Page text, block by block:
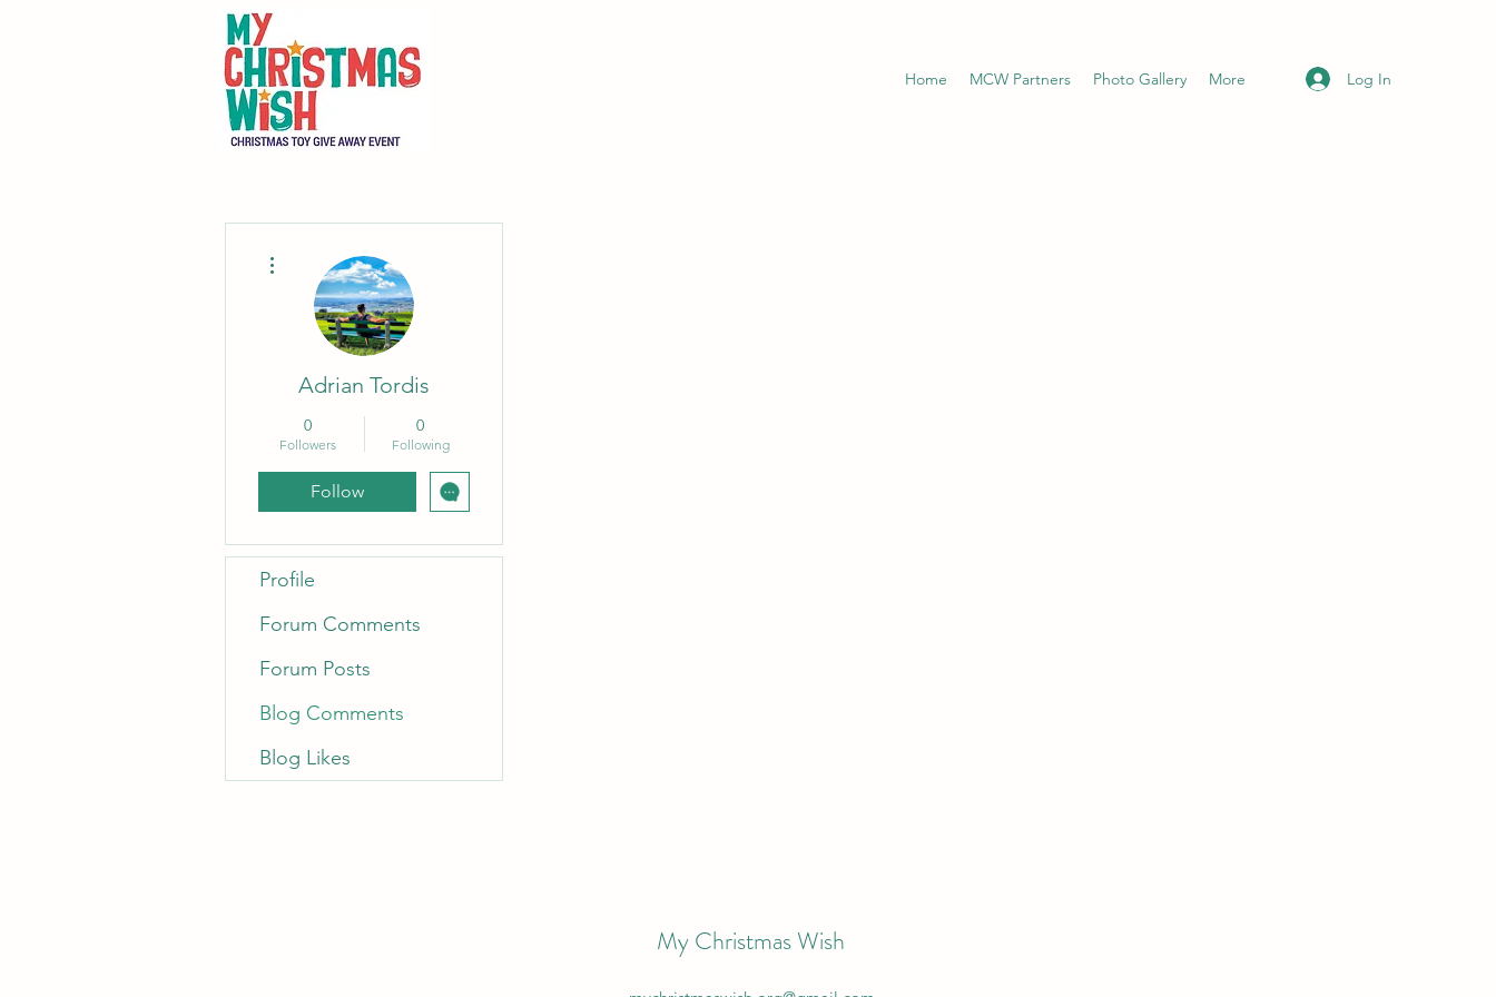
Home MCW Partners Photo Gallery More Log In
Adrian Tordis
0
Followers
0
Following
Follow
Profile
Forum Comments
Forum Posts
Blog Comments
Blog Likes
My Christmas Wish